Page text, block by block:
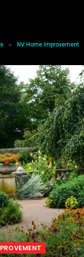
» NV Home Improvement